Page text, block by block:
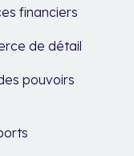
financiers
de détail
pouvoirs